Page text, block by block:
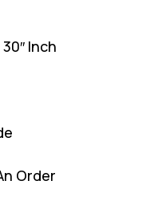
Inch
Order